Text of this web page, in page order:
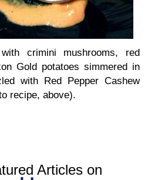
crimini mushrooms, red
Gold potatoes simmered in
with Red Pepper Cashew
recipe, above).
Articles on